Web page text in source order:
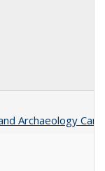
Archaeology